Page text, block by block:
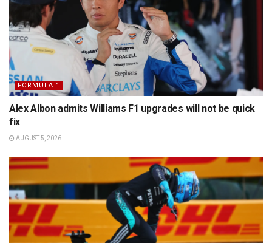
FORMULA 1
Alex Albon admits Williams F1 upgrades will not be quick
fix
AUGUST 5, 2026